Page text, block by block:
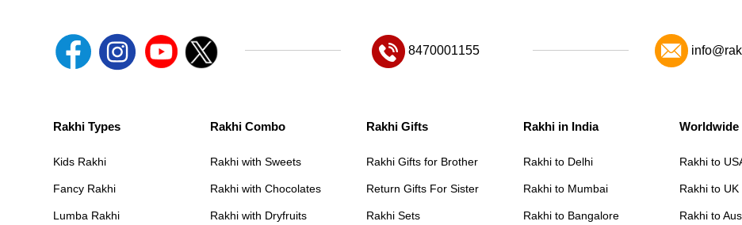
8470001155
Rakhi Types
Kids Rakhi
Fancy Rakhi
Lumba Rakhi
Rakhi Combo
Rakhi with Sweets
Rakhi with Chocolates
Rakhi with Dryfruits
Rakhi Gifts
Rakhi Gifts for Brother
Return Gifts For Sister
Rakhi Sets
Rakhi in India
Rakhi to Delhi
Rakhi to Mumbai
Rakhi to Bangalore
Worldwide
Rakhi to
Rakhi to UK
Rakhi to